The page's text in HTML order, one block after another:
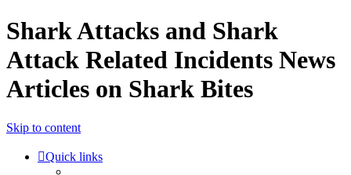
Shark Attacks and Shark
Attack Related Incidents News
Articles on Shark Bites
Skip to content
Quick links